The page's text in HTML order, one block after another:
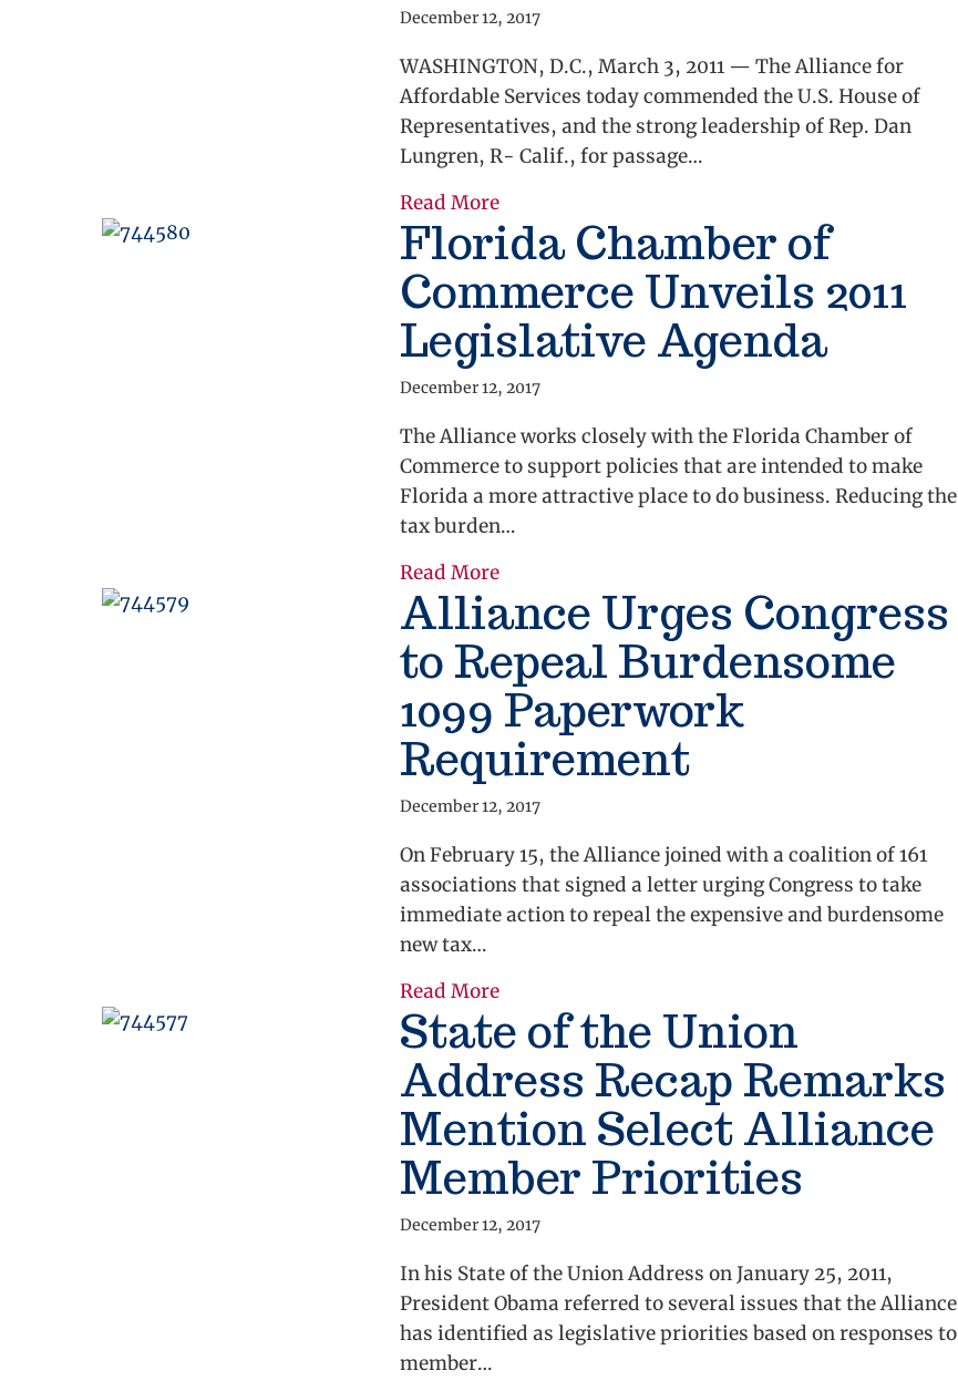
December 12, 2017
WASHINGTON, D.C., March 3, 2011 — The Alliance for
Affordable Services today commended the U.S. House of
Representatives, and the strong leadership of Rep. Dan
Lungren, R- Calif., for passage…
Read More
Florida Chamber of
Commerce Unveils 2011
Legislative Agenda
December 12, 2017
The Alliance works closely with the Florida Chamber of
Commerce to support policies that are intended to make
Florida a more attractive place to do business. Reducing the
tax burden…
Read More
Alliance Urges Congress
to Repeal Burdensome
1099 Paperwork
Requirement
December 12, 2017
On February 15, the Alliance joined with a coalition of 161
associations that signed a letter urging Congress to take
immediate action to repeal the expensive and burdensome
new tax…
Read More
State of the Union
Address Recap Remarks
Mention Select Alliance
Member Priorities
December 12, 2017
In his State of the Union Address on January 25, 2011,
President Obama referred to several issues that the Alliance
has identified as legislative priorities based on responses to
member…